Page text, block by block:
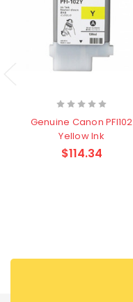
Genuine Canon PFI102
Yellow Ink
$114.34